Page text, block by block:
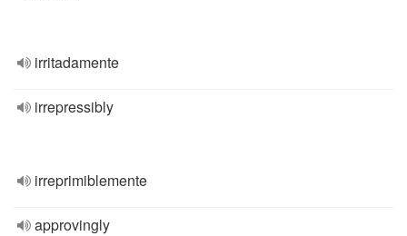
irritadamente
irrepressibly
irreprimiblemente
approvingly